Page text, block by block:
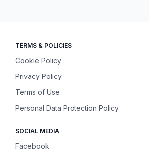
TERMS & POLICIES
Cookie Policy
Privacy Policy
Terms of Use
Personal Data Protection Policy
SOCIAL MEDIA
Facebook